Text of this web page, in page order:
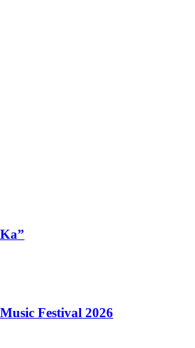
Festival 2026